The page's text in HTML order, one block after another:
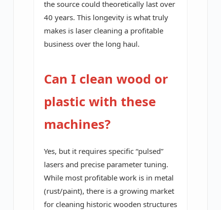
the source could theoretically last over
40 years. This longevity is what truly
makes is laser cleaning a profitable
business over the long haul.
Can I clean wood or
plastic with these
machines?
Yes, but it requires specific “pulsed”
lasers and precise parameter tuning.
While most profitable work is in metal
(rust/paint), there is a growing market
for cleaning historic wooden structures